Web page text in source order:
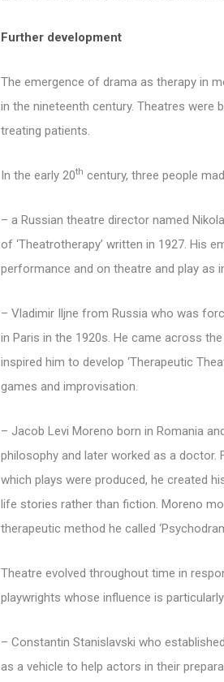
Further development
The emergence of drama as therapy in
in the nineteenth century. Theatres were
treating patients.
In the early 20th century, three people
– a Russian theatre director named
of ‘Theatrotherapy’ written in 1927. His
performance and on theatre and play as
– Vladimir Iljne from Russia who was
in Paris in the 1920s. He came across
inspired him to develop ‘Therapeutic
games and improvisation.
– Jacob Levi Moreno born in Romania
philosophy and later worked as a
which plays were produced, he created
life stories rather than fiction. Moreno
therapeutic method he called
Theatre evolved throughout time in
playwrights whose influence is
– Constantin Stanislavski who
as a vehicle to help actors in their